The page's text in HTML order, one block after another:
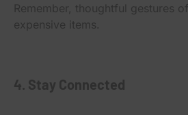
Remember, thoughtful gestures
expensive items.
4. Stay Connected